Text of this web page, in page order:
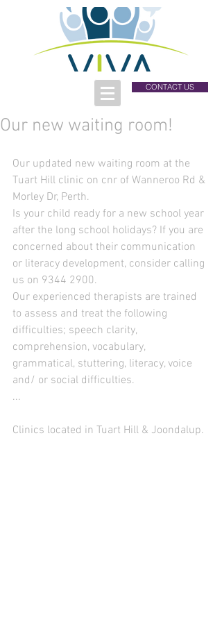
CONTACT US
Our new waiting room!
Our updated new waiting room at the
Tuart Hill clinic on cnr of Wanneroo Rd &
Morley Dr, Perth.
Is your child ready for a new school year
after the long school holidays? If you are
concerned about their communication
or literacy development, consider calling
us on 9344 2900.
Our experienced therapists are trained
to assess and treat the following
difficulties; speech clarity,
comprehension, vocabulary,
grammatical, stuttering, literacy, voice
and/ or social difficulties.
...
Clinics located in Tuart Hill & Joondalup.